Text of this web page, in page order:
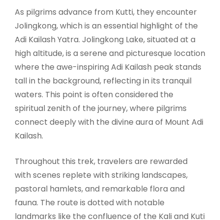
As pilgrims advance from Kutti, they encounter
Jolingkong, which is an essential highlight of the
Adi Kailash Yatra. Jolingkong Lake, situated at a
high altitude, is a serene and picturesque location
where the awe-inspiring Adi Kailash peak stands
tall in the background, reflecting in its tranquil
waters. This point is often considered the
spiritual zenith of the journey, where pilgrims
connect deeply with the divine aura of Mount Adi
Kailash.
Throughout this trek, travelers are rewarded
with scenes replete with striking landscapes,
pastoral hamlets, and remarkable flora and
fauna. The route is dotted with notable
landmarks like the confluence of the Kali and Kuti